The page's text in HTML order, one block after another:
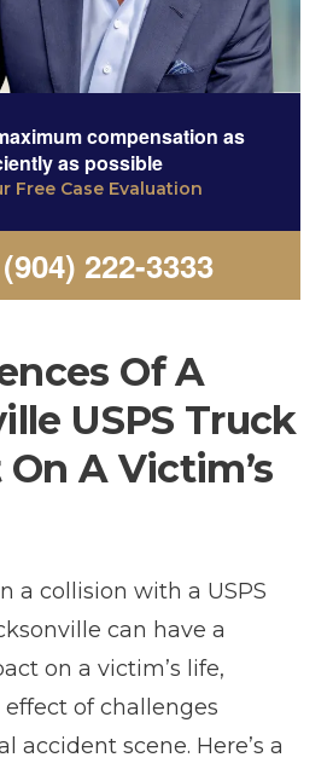
compensation as
as possible
Free Case Evaluation
222-3333
Of A
USPS Truck
A Victim’s
a collision with a USPS
can have a
on a victim’s life,
of challenges
accident scene. Here’s a